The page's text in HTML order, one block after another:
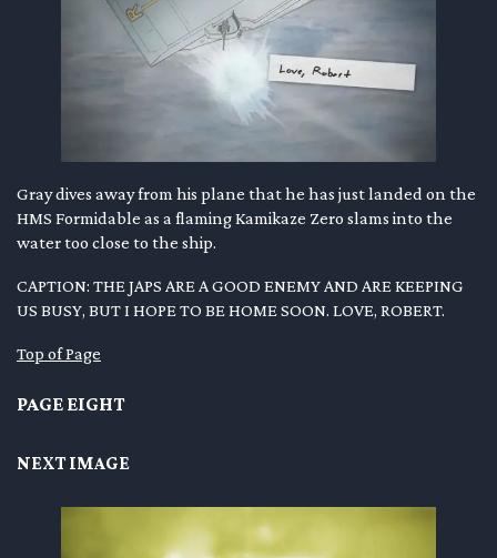
Gray dives away from his plane that he has just landed on the
HMS Formidable as a flaming Kamikaze Zero slams into the
water too close to the ship.
CAPTION: THE JAPS ARE A GOOD ENEMY AND ARE KEEPING
US BUSY, BUT I HOPE TO BE HOME SOON. LOVE, ROBERT.
Top of Page
PAGE EIGHT
NEXT IMAGE